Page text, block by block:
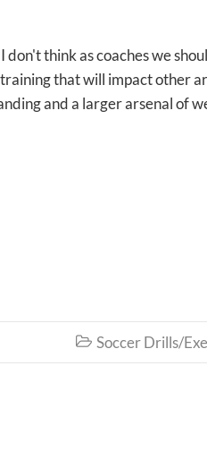
think as coaches we
that will impact other
and a larger arsenal of
 Soccer Drills/